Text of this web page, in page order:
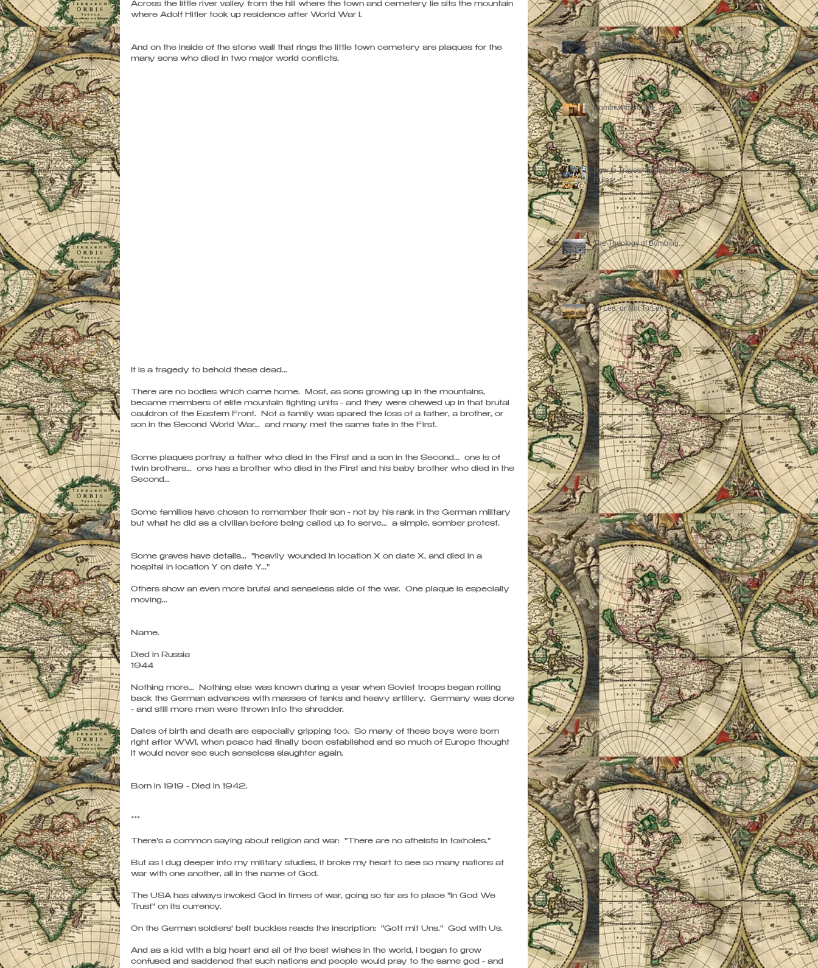
Across the little river valley from the hill where the town and cemetery lie sits the mountain
where Adolf Hitler took up residence after World War I.
And on the inside of the stone wall that rings the little town cemetery are plaques for the
many sons who died in two major world conflicts.
It is a tragedy to behold these dead...
There are no bodies which came home.  Most, as sons growing up in the mountains,
became members of elite mountain fighting units - and they were chewed up in that brutal
cauldron of the Eastern Front.  Not a family was spared the loss of a father, a brother, or
son in the Second World War...  and many met the same fate in the First.
Some plaques portray a father who died in the First and a son in the Second...  one is of
twin brothers...  one has a brother who died in the First and his baby brother who died in the
Second...
Some families have chosen to remember their son - not by his rank in the German military
but what he did as a civilian before being called up to serve...  a simple, somber protest.
Some graves have details...  "heavily wounded in location X on date X, and died in a
hospital in location Y on date Y..."
Others show an even more brutal and senseless side of the war.  One plaque is especially
moving...
Name.
Died in Russia
1944
Nothing more...  Nothing else was known during a year when Soviet troops began rolling
back the German advances with masses of tanks and heavy artillery.  Germany was done
- and still more men were thrown into the shredder.
Dates of birth and death are especially gripping too.  So many of these boys were born
right after WWI, when peace had finally been established and so much of Europe thought
it would never see such senseless slaughter again.
Born in 1919 - Died in 1942.
***
There's a common saying about religion and war:  "There are no atheists in foxholes."
But as I dug deeper into my military studies, it broke my heart to see so many nations at
war with one another, all in the name of God.
The USA has always invoked God in times of war, going so far as to place "In God We
Trust" on its currency.
On the German soldiers' belt buckles reads the inscription:  "Gott mit Uns."  God with Us.
And as a kid with a big heart and all of the best wishes in the world, I began to grow
confused and saddened that such nations and people would pray to the same god - and
The Call of War...
Homeward Bound
How to Travel - A Simple Set of
Rules
The Theology of Bombing...
To Lee, or Not To Lee...